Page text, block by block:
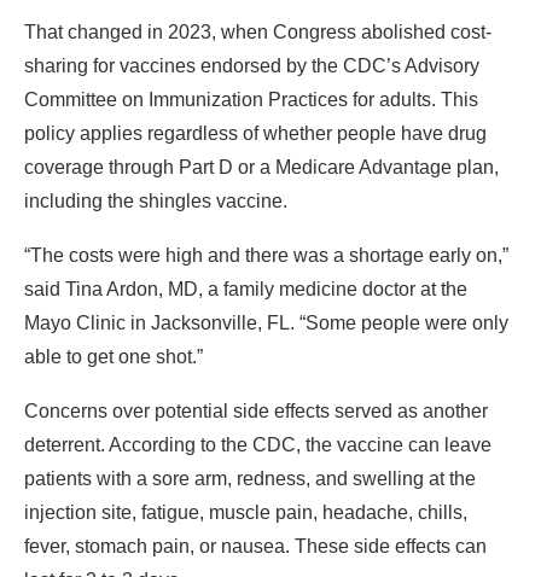
That changed in 2023, when Congress abolished cost-
sharing for vaccines endorsed by the CDC’s Advisory
Committee on Immunization Practices for adults. This
policy applies regardless of whether people have drug
coverage through Part D or a Medicare Advantage plan,
including the shingles vaccine.
“The costs were high and there was a shortage early on,”
said Tina Ardon, MD, a family medicine doctor at the
Mayo Clinic in Jacksonville, FL. “Some people were only
able to get one shot.”
Concerns over potential side effects served as another
deterrent. According to the CDC, the vaccine can leave
patients with a sore arm, redness, and swelling at the
injection site, fatigue, muscle pain, headache, chills,
fever, stomach pain, or nausea. These side effects can